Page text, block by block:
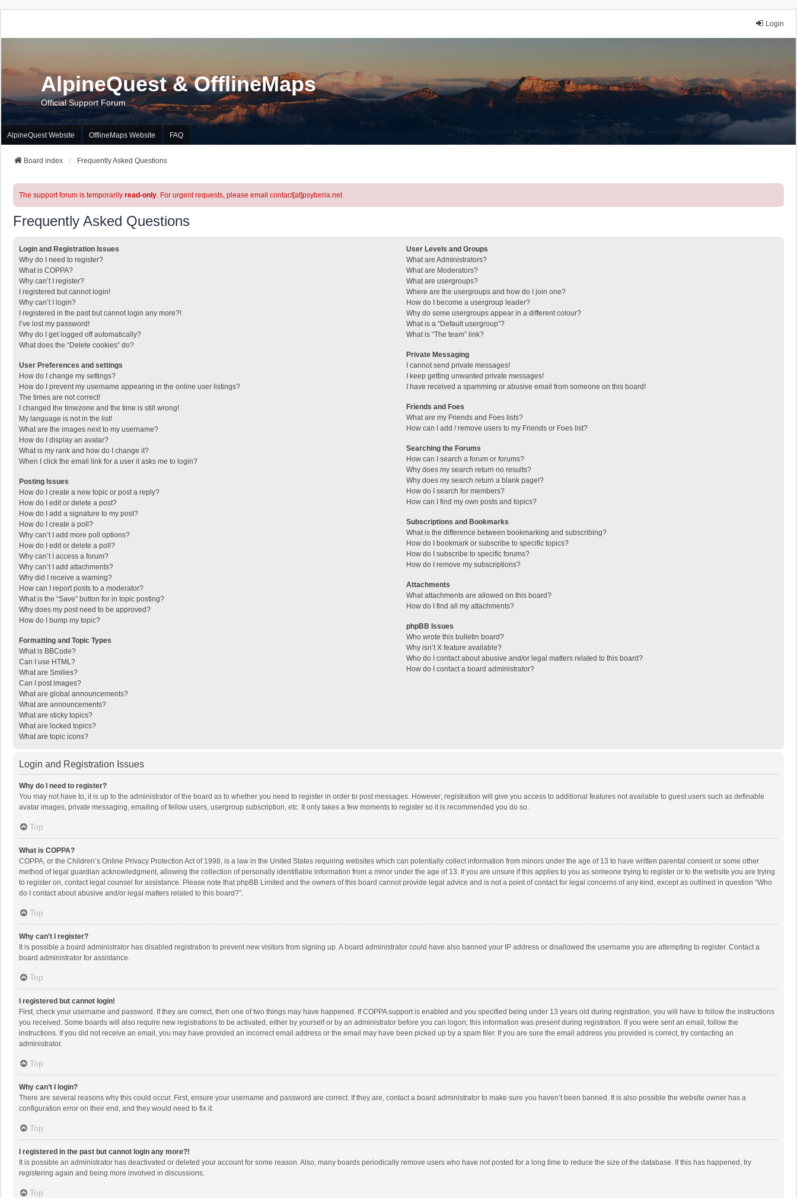
Login
AlpineQuest & OfflineMaps
Official Support Forum
AlpineQuest Website OfflineMaps Website FAQ
Board index Frequently Asked Questions
The support forum is temporarily read-only. For urgent requests, please email contact[at]psyberia.net
Frequently Asked Questions
Login and Registration Issues
Why do I need to register?
What is COPPA?
Why can’t I register?
I registered but cannot login!
Why can’t I login?
I registered in the past but cannot login any more?!
I’ve lost my password!
Why do I get logged off automatically?
What does the “Delete cookies” do?
User Preferences and settings
How do I change my settings?
How do I prevent my username appearing in the online user listings?
The times are not correct!
I changed the timezone and the time is still wrong!
My language is not in the list!
What are the images next to my username?
How do I display an avatar?
What is my rank and how do I change it?
When I click the email link for a user it asks me to login?
Posting Issues
How do I create a new topic or post a reply?
How do I edit or delete a post?
How do I add a signature to my post?
How do I create a poll?
Why can’t I add more poll options?
How do I edit or delete a poll?
Why can’t I access a forum?
Why can’t I add attachments?
Why did I receive a warning?
How can I report posts to a moderator?
What is the “Save” button for in topic posting?
Why does my post need to be approved?
How do I bump my topic?
Formatting and Topic Types
What is BBCode?
Can I use HTML?
What are Smilies?
Can I post images?
What are global announcements?
What are announcements?
What are sticky topics?
What are locked topics?
What are topic icons?
User Levels and Groups
What are Administrators?
What are Moderators?
What are usergroups?
Where are the usergroups and how do I join one?
How do I become a usergroup leader?
Why do some usergroups appear in a different colour?
What is a “Default usergroup”?
What is “The team” link?
Private Messaging
I cannot send private messages!
I keep getting unwanted private messages!
I have received a spamming or abusive email from someone on this board!
Friends and Foes
What are my Friends and Foes lists?
How can I add / remove users to my Friends or Foes list?
Searching the Forums
How can I search a forum or forums?
Why does my search return no results?
Why does my search return a blank page!?
How do I search for members?
How can I find my own posts and topics?
Subscriptions and Bookmarks
What is the difference between bookmarking and subscribing?
How do I bookmark or subscribe to specific topics?
How do I subscribe to specific forums?
How do I remove my subscriptions?
Attachments
What attachments are allowed on this board?
How do I find all my attachments?
phpBB Issues
Who wrote this bulletin board?
Why isn’t X feature available?
Who do I contact about abusive and/or legal matters related to this board?
How do I contact a board administrator?
Login and Registration Issues
Why do I need to register?
You may not have to, it is up to the administrator of the board as to whether you need to register in order to post messages. However; registration will give you access to additional features not available to guest users such as definable
avatar images, private messaging, emailing of fellow users, usergroup subscription, etc. It only takes a few moments to register so it is recommended you do so.
Top
What is COPPA?
COPPA, or the Children’s Online Privacy Protection Act of 1998, is a law in the United States requiring websites which can potentially collect information from minors under the age of 13 to have written parental consent or some other
method of legal guardian acknowledgment, allowing the collection of personally identifiable information from a minor under the age of 13. If you are unsure if this applies to you as someone trying to register or to the website you are trying
to register on, contact legal counsel for assistance. Please note that phpBB Limited and the owners of this board cannot provide legal advice and is not a point of contact for legal concerns of any kind, except as outlined in question “Who
do I contact about abusive and/or legal matters related to this board?”.
Top
Why can’t I register?
It is possible a board administrator has disabled registration to prevent new visitors from signing up. A board administrator could have also banned your IP address or disallowed the username you are attempting to register. Contact a
board administrator for assistance.
Top
I registered but cannot login!
First, check your username and password. If they are correct, then one of two things may have happened. If COPPA support is enabled and you specified being under 13 years old during registration, you will have to follow the instructions
you received. Some boards will also require new registrations to be activated, either by yourself or by an administrator before you can logon; this information was present during registration. If you were sent an email, follow the
instructions. If you did not receive an email, you may have provided an incorrect email address or the email may have been picked up by a spam filer. If you are sure the email address you provided is correct, try contacting an
administrator.
Top
Why can’t I login?
There are several reasons why this could occur. First, ensure your username and password are correct. If they are, contact a board administrator to make sure you haven’t been banned. It is also possible the website owner has a
configuration error on their end, and they would need to fix it.
Top
I registered in the past but cannot login any more?!
It is possible an administrator has deactivated or deleted your account for some reason. Also, many boards periodically remove users who have not posted for a long time to reduce the size of the database. If this has happened, try
registering again and being more involved in discussions.
Top